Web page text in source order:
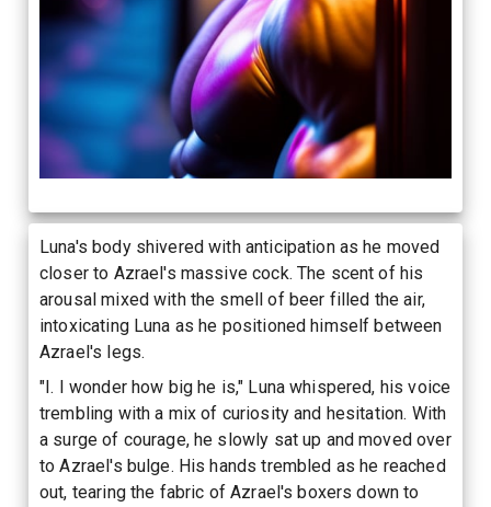
Luna's body shivered with anticipation as he moved
closer to Azrael's massive cock. The scent of his
arousal mixed with the smell of beer filled the air,
intoxicating Luna as he positioned himself between
Azrael's legs.
"I. I wonder how big he is," Luna whispered, his voice
trembling with a mix of curiosity and hesitation. With
a surge of courage, he slowly sat up and moved over
to Azrael's bulge. His hands trembled as he reached
out, tearing the fabric of Azrael's boxers down to